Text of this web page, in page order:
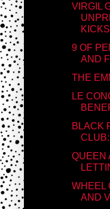
VIRGIL
9 OF
AND
THE
LE
BLACK
QUEEN
WHEEL
AND